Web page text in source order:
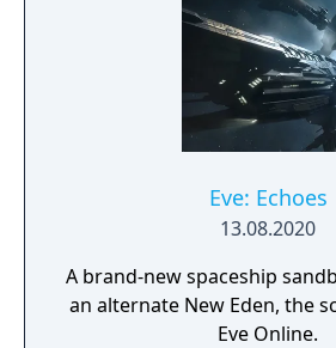
Eve: Echoes
13.08.2020
A brand-new spaceship
an alternate New Eden, the
Eve Online.